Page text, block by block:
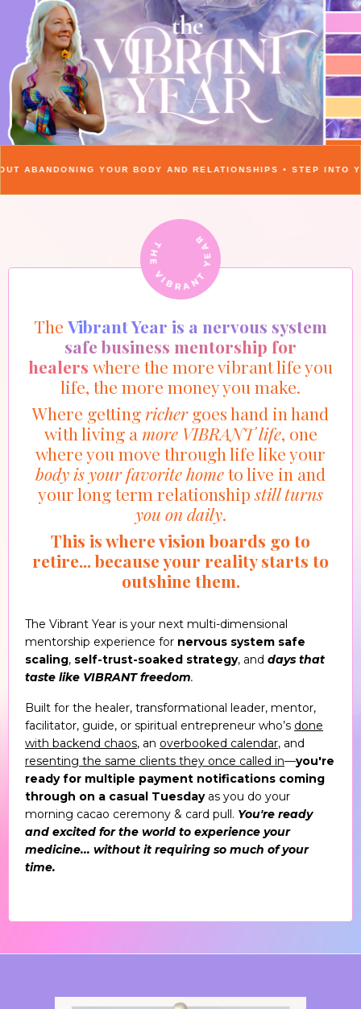
BODY AND RELATIONSHIPS • STEP INTO YOUR VIBRANT
THE VIBRANT YEAR
The Vibrant Year is a nervous system
safe business mentorship for
healers where the more vibrant life you
life, the more money you make.
Where gettingrichergoes hand in hand
with living a more VIBRANT life, one
where you move through life like your
body is your favorite hometo live in and
your long term relationshipstill turns
you on daily.
This is where vision boards go to
retire... because your reality starts to
outshine them.
The Vibrant Year is your next multi-dimensional
mentorship experience for nervous system safe
scaling, self-trust-soaked strategy, and days that
taste like VIBRANT freedom.
Built for the healer, transformational leader, mentor,
facilitator, guide, or spiritual entrepreneur who’s done
with backend chaos, an overbooked calendar, and
resenting the same clients they once called in—you're
ready for multiple payment notifications coming
through on a casual Tuesdayas you do your
morning cacao ceremony & card pull. You're ready
and excited for the world to experience your
medicine... without it requiring so much of your
time.